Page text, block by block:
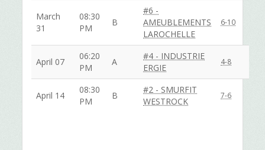
March
31
08:30
PM
B
#6 -
AMEUBLEMENTS
LAROCHELLE
6-10
April 07
06:20
PM
A
#4 - INDUSTRIE
ERGIE
4-8
April 14
08:30
PM
B
#2 - SMURFIT
WESTROCK
7-6